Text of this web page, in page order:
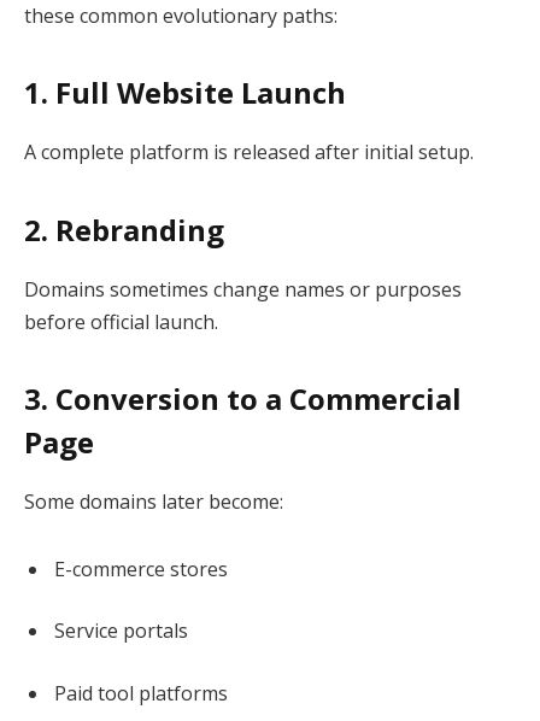
these common evolutionary paths:
1. Full Website Launch
A complete platform is released after initial setup.
2. Rebranding
Domains sometimes change names or purposes
before official launch.
3. Conversion to a Commercial
Page
Some domains later become:
E-commerce stores
Service portals
Paid tool platforms